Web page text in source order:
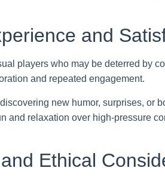
and
players who may be deterred by
and repeated engagement.
new humor, surprises, or
and relaxation over high-pressure
Ethical